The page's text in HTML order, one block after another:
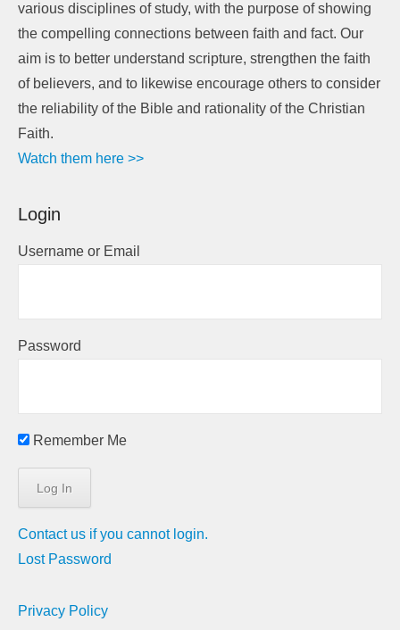
various disciplines of study, with the purpose of showing
the compelling connections between faith and fact. Our
aim is to better understand scripture, strengthen the faith
of believers, and to likewise encourage others to consider
the reliability of the Bible and rationality of the Christian
Faith.
Watch them here >>
Login
Username or Email
Password
Remember Me
Contact us if you cannot login.
Lost Password
Privacy Policy